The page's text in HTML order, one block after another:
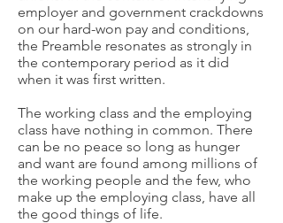
employer and government crackdowns
on our hard-won pay and conditions,
the Preamble resonates as strongly in
the contemporary period as it did
when it was first written.
The working class and the employing
class have nothing in common. There
can be no peace so long as hunger
and want are found among millions of
the working people and the few, who
make up the employing class, have all
the good things of life.